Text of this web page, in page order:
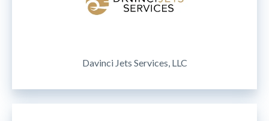
Davinci Jets Services, LLC